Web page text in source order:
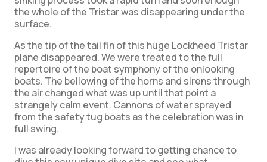
the whole of the Tristar was disappearing under the
surface.
As the tip of the tail fin of this huge Lockheed Tristar
plane disappeared. We were treated to the full
repertoire of the boat symphony of the onlooking
boats. The bellowing of the horns and sirens through
the air changed what was up until that point a
strangely calm event. Cannons of water sprayed
from the safety tug boats as the celebration was in
full swing.
I was already looking forward to getting chance to